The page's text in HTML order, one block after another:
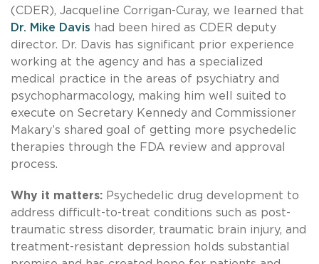
(CDER), Jacqueline Corrigan-Curay, we learned that
Dr. Mike Davis had been hired as CDER deputy
director. Dr. Davis has significant prior experience
working at the agency and has a specialized
medical practice in the areas of psychiatry and
psychopharmacology, making him well suited to
execute on Secretary Kennedy and Commissioner
Makary’s shared goal of getting more psychedelic
therapies through the FDA review and approval
process.
Why it matters: Psychedelic drug development to
address difficult-to-treat conditions such as post-
traumatic stress disorder, traumatic brain injury, and
treatment-resistant depression holds substantial